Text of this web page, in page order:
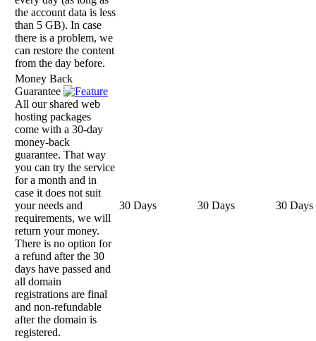
the account data is less
than 5 GB). In case
there is a problem, we
can restore the content
from the day before.
Money Back
Guarantee
All our shared web
hosting packages
come with a 30-day
money-back
guarantee. That way
you can try the service
for a month and in
case it does not suit
your needs and
requirements, we will
return your money.
There is no option for
a refund after the 30
days have passed and
all domain
registrations are final
and non-refundable
after the domain is
registered.
30 Days 30 Days 30 Days